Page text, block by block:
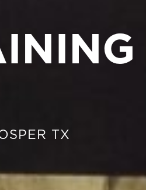
TX